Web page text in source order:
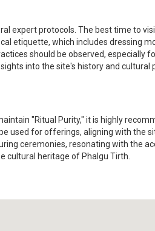
expert protocols. The best time to
etiquette, which includes dressing
should be observed, especially
into the site's history and cultural
"Ritual Purity," it is highly
used for offerings, aligning with the
ceremonies, resonating with the
cultural heritage of Phalgu Tirth.